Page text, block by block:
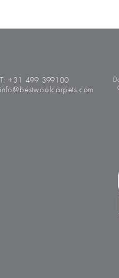
T:+31 499 399100
info@bestwoolcarpets.com